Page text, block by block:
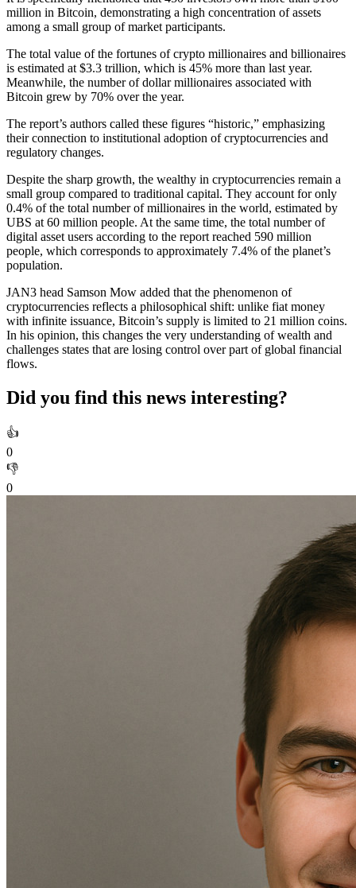
million in Bitcoin, demonstrating a high concentration of assets
among a small group of market participants.
The total value of the fortunes of crypto millionaires and billionaires
is estimated at $3.3 trillion, which is 45% more than last year.
Meanwhile, the number of dollar millionaires associated with
Bitcoin grew by 70% over the year.
The report’s authors called these figures “historic,” emphasizing
their connection to institutional adoption of cryptocurrencies and
regulatory changes.
Despite the sharp growth, the wealthy in cryptocurrencies remain a
small group compared to traditional capital. They account for only
0.4% of the total number of millionaires in the world, estimated by
UBS at 60 million people. At the same time, the total number of
digital asset users according to the report reached 590 million
people, which corresponds to approximately 7.4% of the planet’s
population.
JAN3 head Samson Mow added that the phenomenon of
cryptocurrencies reflects a philosophical shift: unlike fiat money
with infinite issuance, Bitcoin’s supply is limited to 21 million coins.
In his opinion, this changes the very understanding of wealth and
challenges states that are losing control over part of global financial
flows.
Did you find this news interesting?
👍
0
👎
0